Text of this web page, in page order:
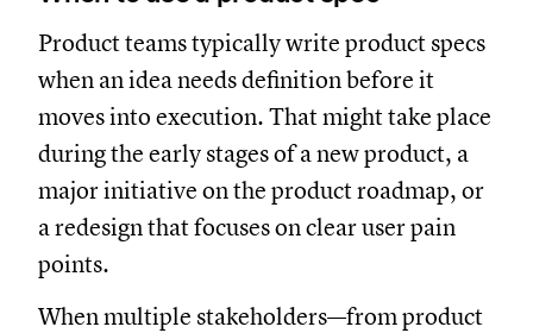
Product teams typically write product specs
when an idea needs definition before it
moves into execution. That might take place
during the early stages of a new product, a
major initiative on the product roadmap, or
a redesign that focuses on clear user pain
points.
When multiple stakeholders—from product